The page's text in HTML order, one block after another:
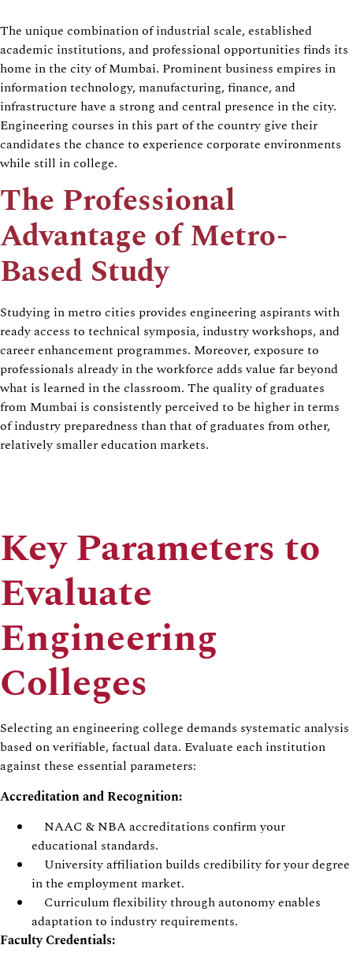
The unique combination of industrial scale, established
academic institutions, and professional opportunities finds its
home in the city of Mumbai. Prominent business empires in
information technology, manufacturing, finance, and
infrastructure have a strong and central presence in the city.
Engineering courses in this part of the country give their
candidates the chance to experience corporate environments
while still in college.
The Professional
Advantage of Metro-
Based Study
Studying in metro cities provides engineering aspirants with
ready access to technical symposia, industry workshops, and
career enhancement programmes. Moreover, exposure to
professionals already in the workforce adds value far beyond
what is learned in the classroom. The quality of graduates
from Mumbai is consistently perceived to be higher in terms
of industry preparedness than that of graduates from other,
relatively smaller education markets.
Key Parameters to
Evaluate
Engineering
Colleges
Selecting an engineering college demands systematic analysis
based on verifiable, factual data. Evaluate each institution
against these essential parameters:
Accreditation and Recognition:
NAAC & NBA accreditations confirm your
educational standards.
University affiliation builds credibility for your degree
in the employment market.
Curriculum flexibility through autonomy enables
adaptation to industry requirements.
Faculty Credentials: